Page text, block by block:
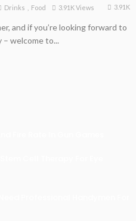
Drinks Food 3.91K Views 3.91K
and if you’re looking forward to
welcome to...